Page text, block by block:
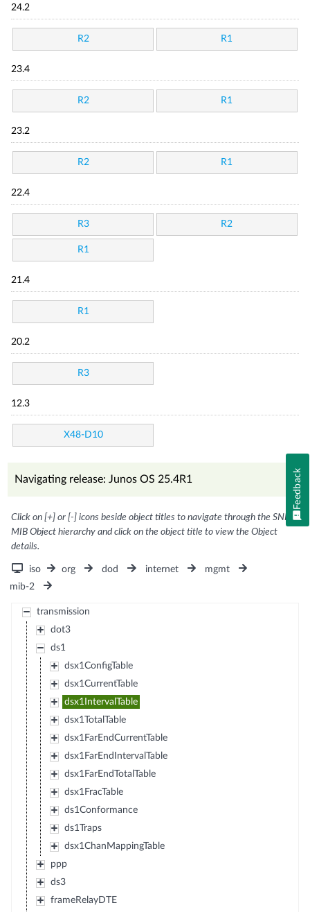
24.2
R2 R1
23.4
R2 R1
23.2
R2 R1
22.4
R3 R2
R1
21.4
R1
20.2
R3
12.3
X48-D10
Navigating release: Junos OS 25.4R1
Click on [+] or [-] icons beside object titles to navigate through the SNMP
MIB Object hierarchy and click on the object title to view the Object
details.
iso org dod internet
mgmt
mib-2
transmission
dot3
ds1
dsx1ConfigTable
dsx1CurrentTable
dsx1IntervalTable
dsx1TotalTable
dsx1FarEndCurrentTable
dsx1FarEndIntervalTable
dsx1FarEndTotalTable
dsx1FracTable
ds1Conformance
ds1Traps
dsx1ChanMappingTable
ppp
ds3
frameRelayDTE
Feedback